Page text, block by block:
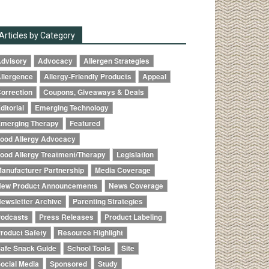
by Category
Advocacy
Allergen Strategies
Allergy-Friendly Products
Appeal
Coupons, Giveaways & Deals
Emerging Technology
Therapy
Featured
Allergy Advocacy
Allergy Treatment/Therapy
Legislation
Partnership
Media Coverage
Product Announcements
News Coverage
Archive
Parenting Strategies
Press Releases
Product Labeling
Safety
Resource Highlight
Snack Guide
School Tools
Site
Media
Sponsored
Study